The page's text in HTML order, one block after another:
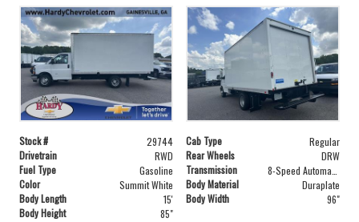
Stock # 29744 Cab Type
Regular
Drivetrain
RWD Rear Wheels
DRW
Fuel Type
Gasoline Transmission
Color
Summit White Body Material
Duraplate
Body Length
15' Body Width
96"
Body Height
85"